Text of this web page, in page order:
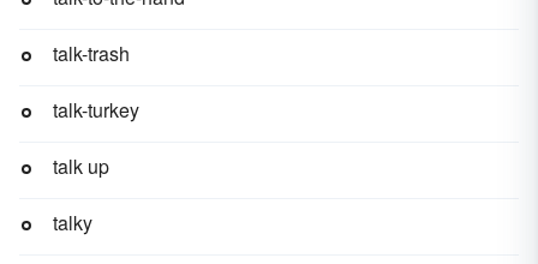
talk-trash
talk-turkey
talk up
talky